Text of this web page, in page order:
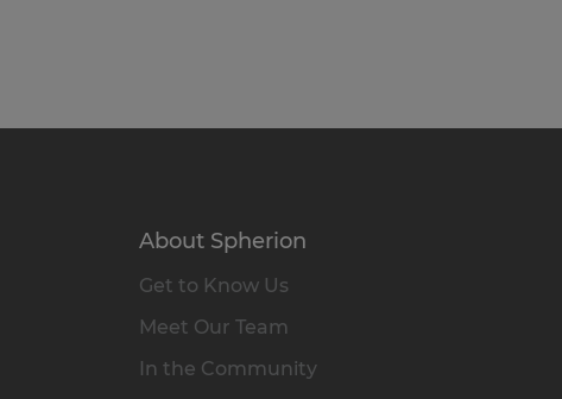
About Spherion
Get to Know Us
Meet Our Team
In the Community